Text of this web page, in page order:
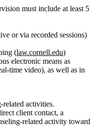
must include at least 5
or via recorded sessions)
(law.cornell.edu)
electronic means as
video), as well as in
activities.
client contact, a
activity toward